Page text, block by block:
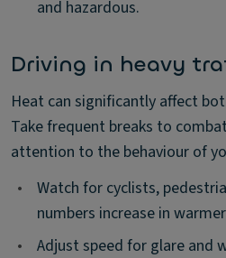
and hazardous.
Driving in heavy
Heat can significantly affect
Take frequent breaks to
attention to the behaviour of
•
Watch for cyclists,
numbers increase in
•
Adjust speed for glare and